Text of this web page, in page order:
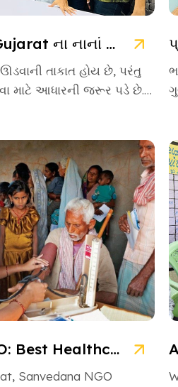
પ્રેમાળ યોજના – Gujarat ના નાનાં બાળકો માટે આશાની નવી કિરણ
તાકાત હોય છે, પરંતુ
માટે આધારની જરૂર પડે છે.
Sanvedana NGO: Best Healthcare & Cancer Support in Gujarat
Sanvedana NGO